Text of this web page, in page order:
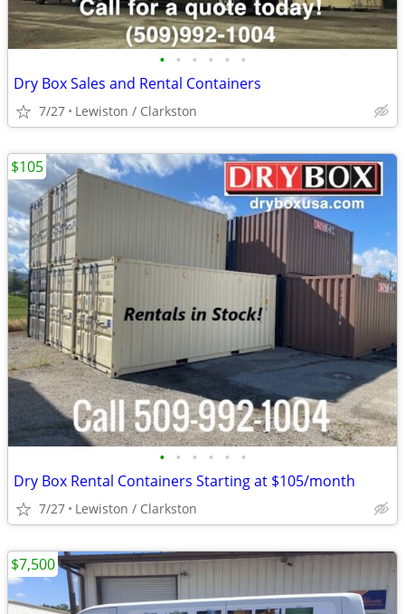
• • • • • •
Dry Box Sales and Rental Containers
7/27 Lewiston / Clarkston
• • • • • •
Dry Box Rental Containers Starting at $105/month
7/27 Lewiston / Clarkston
$105
$7,500